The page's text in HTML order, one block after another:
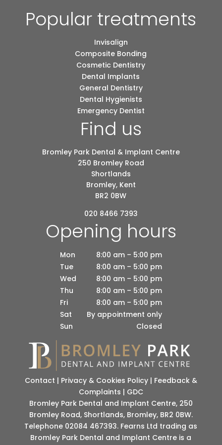
Popular treatments
Invisalign
Composite Bonding
Cosmetic Dentistry
Dental Implants
General Dentistry
Dental Hygienists
Emergency Dentist
Find us
Bromley Park Dental & Implant Centre
250 Bromley Road
Shortlands
Bromley, Kent
BR2 0BW
020 8466 7393
Opening hours
Mon
8:00 am – 5:00 pm
Tue
8:00 am – 5:00 pm
Wed
8:00 am – 5:00 pm
Thu
8:00 am – 5:00 pm
Fri
8:00 am – 5:00 pm
Sat
By appointment only
Sun
Closed
Contact | Privacy & Cookies Policy| Feedback &
Complaints | GDC
Bromley Park Dental and Implant Centre, 250
Bromley Road, Shortlands, Bromley, BR2 0BW.
Telephone 02084 467393. Fearns Ltd trading as
Bromley Park Dental and Implant Centre is a